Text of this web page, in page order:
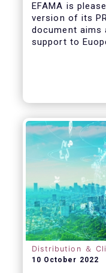
EFAMA is
version of its
document
support to
Distribution ＆
10 October 2022